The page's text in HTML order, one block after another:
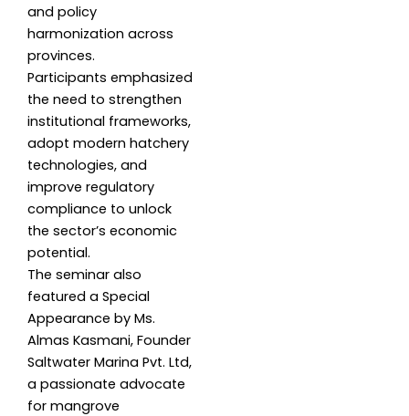
and policy
harmonization across
provinces.
Participants emphasized
the need to strengthen
institutional frameworks,
adopt modern hatchery
technologies, and
improve regulatory
compliance to unlock
the sector’s economic
potential.
The seminar also
featured a Special
Appearance by Ms.
Almas Kasmani, Founder
Saltwater Marina Pvt. Ltd,
a passionate advocate
for mangrove